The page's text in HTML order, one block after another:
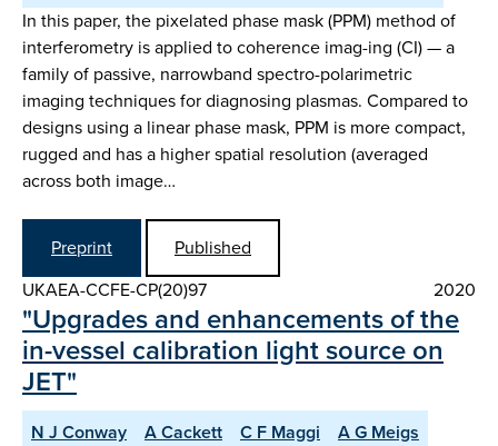
In this paper, the pixelated phase mask (PPM) method of
interferometry is applied to coherence imag-ing (CI) — a
family of passive, narrowband spectro-polarimetric
imaging techniques for diagnosing plasmas. Compared to
designs using a linear phase mask, PPM is more compact,
rugged and has a higher spatial resolution (averaged
across both image…
Preprint
Published
UKAEA-CCFE-CP(20)97
2020
"Upgrades and enhancements of the
in-vessel calibration light source on
JET"
N J Conway A Cackett C F Maggi
A G Meigs